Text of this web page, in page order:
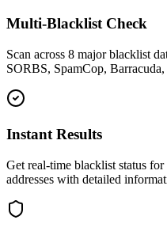
Multi-Blacklist Check
Scan across 8 major blacklist
SORBS, SpamCop,
Instant Results
Get real-time blacklist status for
addresses with detailed